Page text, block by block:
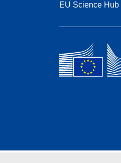
EU Science Hub